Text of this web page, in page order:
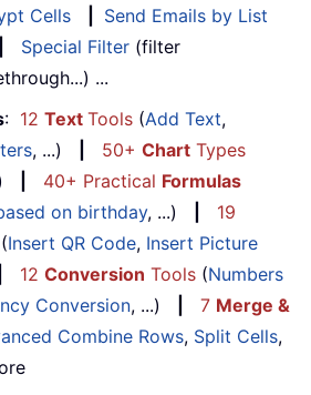
Cells
Send Emails by List
Special Filter (filter
...
: 12 Text Tools (Add Text,
, ...) 50+ Chart Types
40+ Practical Formulas
on birthday, ...)
19
(Insert QR Code, Insert Picture
12 Conversion Tools (Numbers
Conversion, ...) 7 Merge &
Combine Rows, Split Cells,